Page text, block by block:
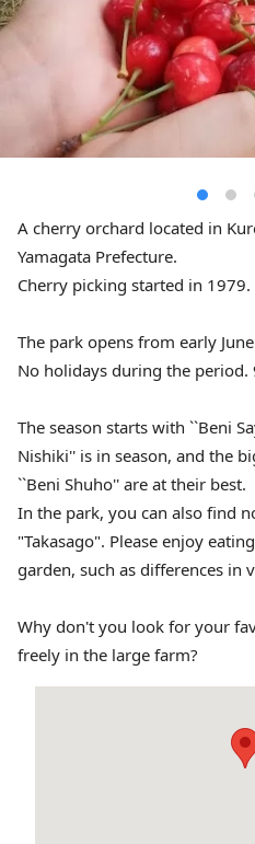
A cherry orchard located in
Yamagata Prefecture.
Cherry picking started in 1979.
The park opens from early
No holidays during the period.
The season starts with ``Beni
Nishiki'' is in season, and the
``Beni Shuho'' are at their best.
In the park, you can also find
"Takasago". Please enjoy
garden, such as differences in
Why don't you look for your
freely in the large farm?